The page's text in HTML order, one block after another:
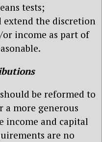
tests;
the discretion
income as part of
be reformed to
a more generous
income and capital
are no